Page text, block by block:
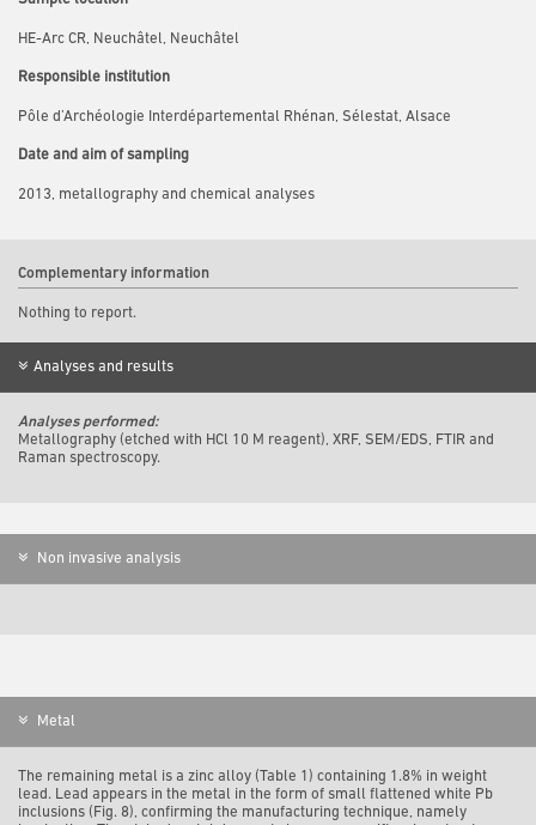
HE-Arc CR, Neuchâtel, Neuchâtel
Responsible institution
Pôle d’Archéologie Interdépartemental Rhénan, Sélestat, Alsace
Date and aim of sampling
2013, metallography and chemical analyses
Complementary information
Nothing to report.
Analyses and results
Analyses performed:
Metallography (etched with HCl 10 M reagent), XRF, SEM/EDS, FTIR and
Raman spectroscopy.
Non invasive analysis
Metal
The remaining metal is a zinc alloy (Table 1) containing 1.8% in weight
lead. Lead appears in the metal in the form of small flattened white Pb
inclusions (Fig. 8), confirming the manufacturing technique, namely